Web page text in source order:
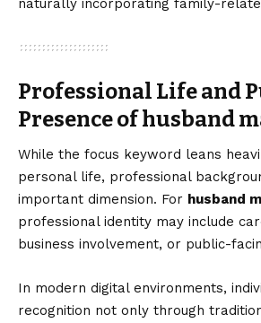
naturally incorporating family-
Professional Life and
Presence of husband
While the focus keyword leans
personal life, professional
important dimension. For husband
professional identity may include
business involvement, or public-
In modern digital environments,
recognition not only through